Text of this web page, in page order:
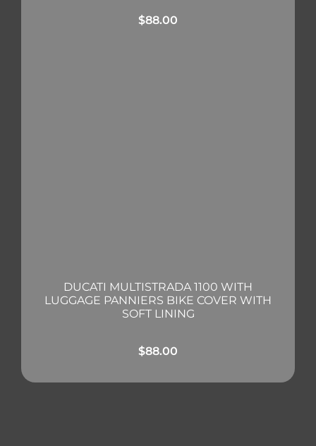
$88.00
DUCATI MULTISTRADA 1100 WITH
LUGGAGE PANNIERS BIKE COVER WITH
SOFT LINING
$88.00